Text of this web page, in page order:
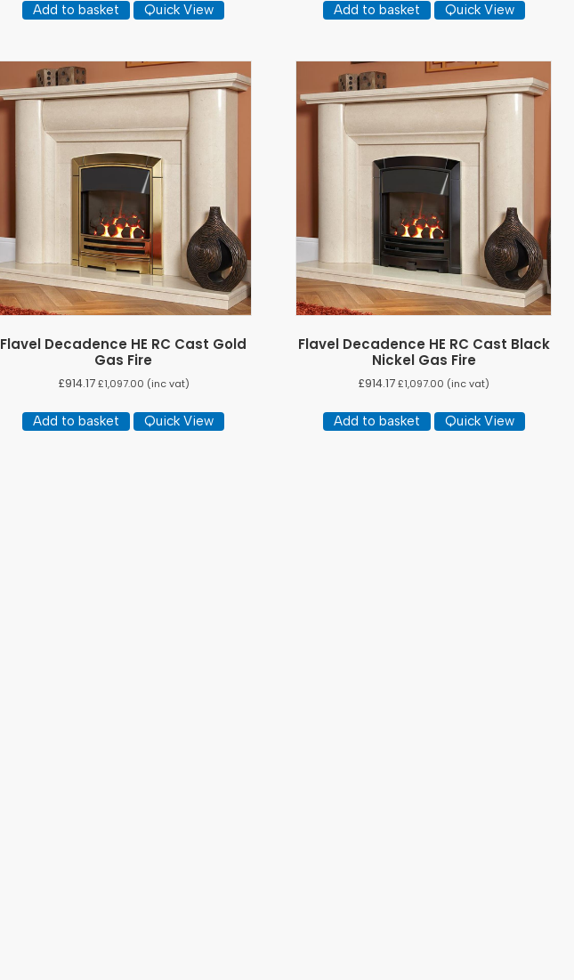
Add to basket Quick View Add to basket Quick View
Flavel Decadence HE RC Cast Gold
Gas Fire
£914.17 £1,097.00 (inc vat)
Add to basket Quick View
Flavel Decadence HE RC Cast Black
Nickel Gas Fire
£914.17 £1,097.00 (inc vat)
Add to basket Quick View